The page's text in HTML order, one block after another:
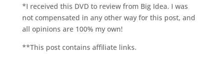
*I received this DVD to review from Big Idea. I was
not compensated in any other way for this post, and
all opinions are 100% my own!
**This post contains affiliate links.